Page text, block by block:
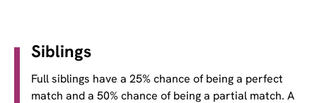
Siblings
Full siblings have a 25% chance of being a perfect
match and a 50% chance of being a partial match. A